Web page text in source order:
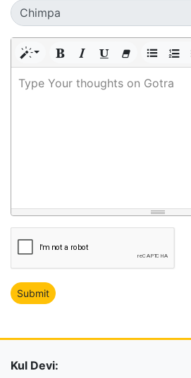
Type Your thoughts on Gotra
Kul Devi: